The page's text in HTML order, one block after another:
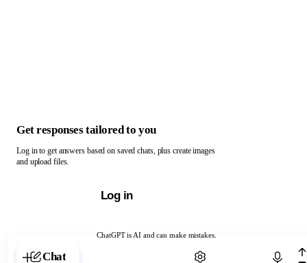
ChatGPT is AI and can make mistakes.
Chat with ChatGPT
Get responses tailored to you
Log in to get answers based on saved chats, plus create images
and upload files.
Log in
Chat